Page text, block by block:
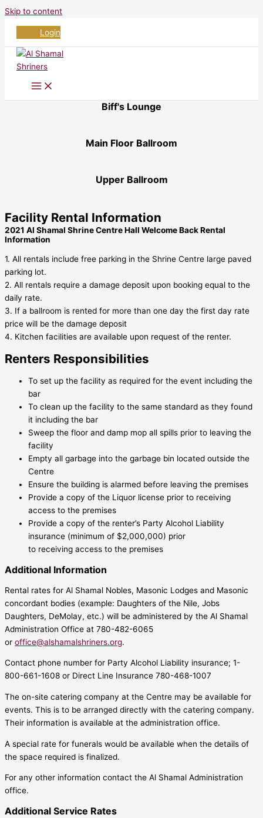
Skip to content
Login
Biff's Lounge
Main Floor Ballroom
Upper Ballroom
Facility Rental Information
2021 Al Shamal Shrine Centre Hall Welcome Back Rental
Information
1. All rentals include free parking in the Shrine Centre large paved
parking lot.
2. All rentals require a damage deposit upon booking equal to the
daily rate.
3. If a ballroom is rented for more than one day the first day rate
price will be the damage deposit
4. Kitchen facilities are available upon request of the renter.
Renters Responsibilities
To set up the facility as required for the event including the
bar
To clean up the facility to the same standard as they found
it including the bar
Sweep the floor and damp mop all spills prior to leaving the
facility
Empty all garbage into the garbage bin located outside the
Centre
Ensure the building is alarmed before leaving the premises
Provide a copy of the Liquor license prior to receiving
access to the premises
Provide a copy of the renter’s Party Alcohol Liability
insurance (minimum of $2,000,000) prior
to receiving access to the premises
Additional Information
Rental rates for Al Shamal Nobles, Masonic Lodges and Masonic
concordant bodies (example: Daughters of the Nile, Jobs
Daughters, DeMolay, etc.) will be administered by the Al Shamal
Administration Office at 780-482-6065
or office@alshamalshriners.org.
Contact phone number for Party Alcohol Liability insurance; 1-
800-661-1608 or Direct Line Insurance 780-468-1007
The on-site catering company at the Centre may be available for
events. This is to be arranged directly with the catering company.
Their information is available at the administration office.
A special rate for funerals would be available when the details of
the space required is finalized.
For any other information contact the Al Shamal Administration
office.
Additional Service Rates